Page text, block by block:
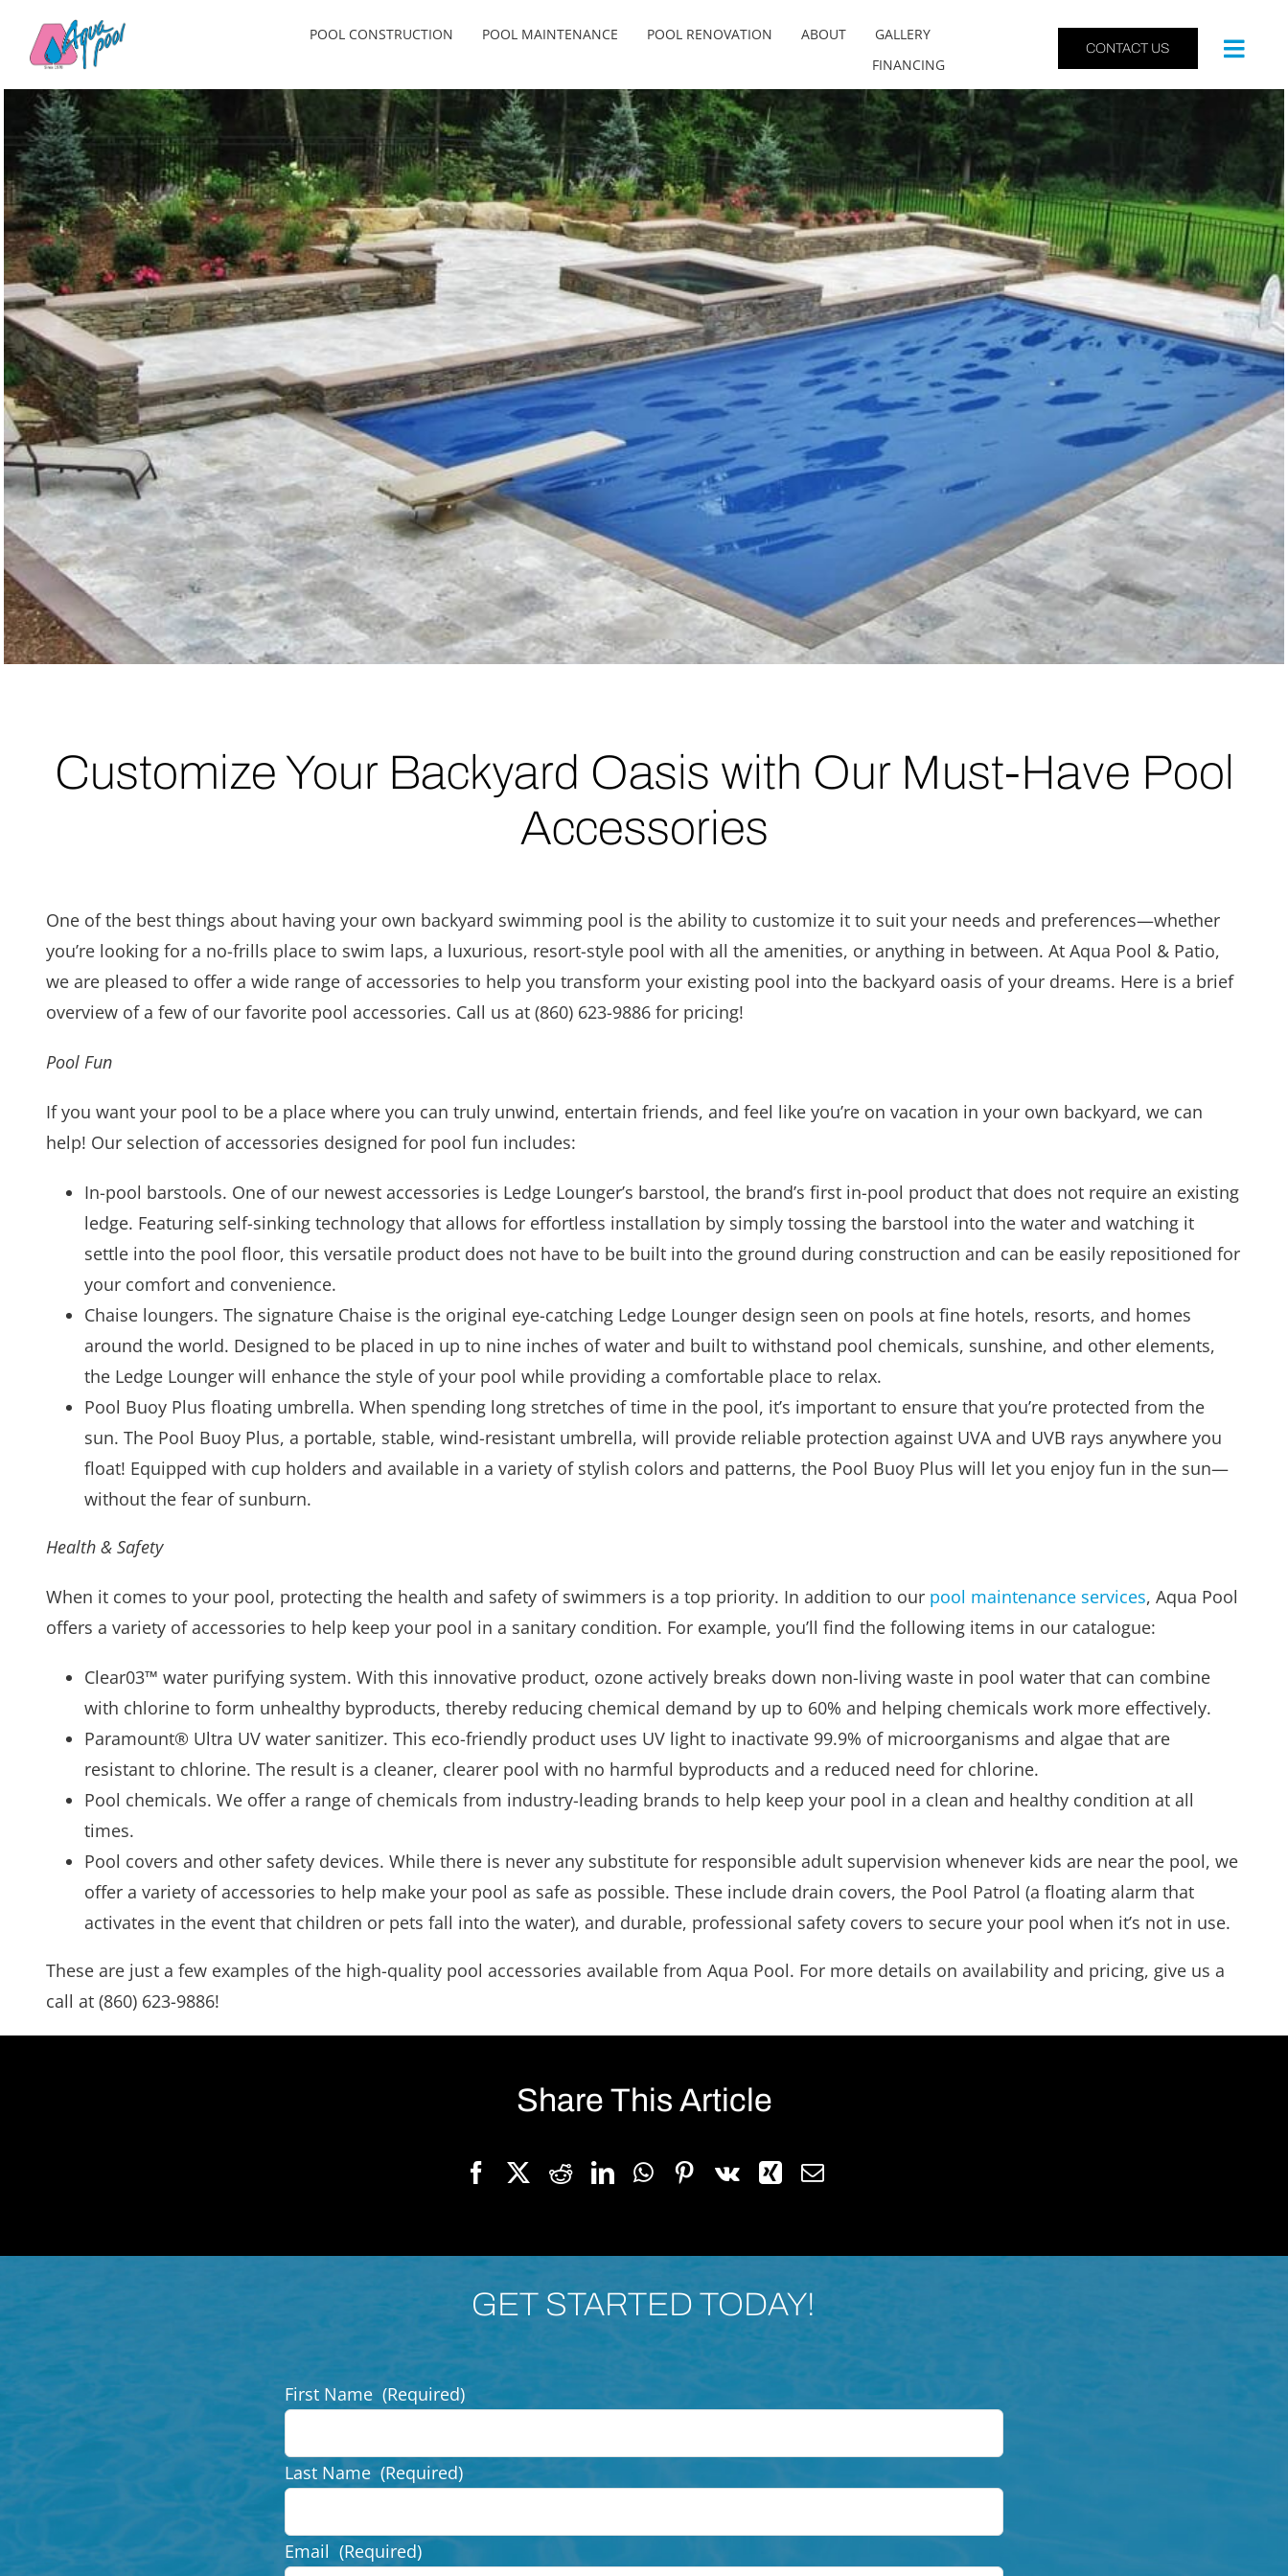
content
POOL CONSTRUCTION POOL MAINTENANCE POOL RENOVATION ABOUT
GALLERY
FINANCING
CONTACT US
Customize Your Backyard Oasis with Our Must-Have Pool
Accessories
One of the best things about having your own backyard swimming pool is the ability to customize it to suit your needs and preferences—whether
you’re looking for a no-frills place to swim laps, a luxurious, resort-style pool with all the amenities, or anything in between. At Aqua Pool & Patio,
we are pleased to offer a wide range of accessories to help you transform your existing pool into the backyard oasis of your dreams. Here is a brief
overview of a few of our favorite pool accessories. Call us at (860) 623-9886 for pricing!
Pool Fun
If you want your pool to be a place where you can truly unwind, entertain friends, and feel like you’re on vacation in your own backyard, we can
help! Our selection of accessories designed for pool fun includes:
In-pool barstools. One of our newest accessories is Ledge Lounger’s barstool, the brand’s first in-pool product that does not require an existing
ledge. Featuring self-sinking technology that allows for effortless installation by simply tossing the barstool into the water and watching it
settle into the pool floor, this versatile product does not have to be built into the ground during construction and can be easily repositioned for
your comfort and convenience.
Chaise loungers. The signature Chaise is the original eye-catching Ledge Lounger design seen on pools at fine hotels, resorts, and homes
around the world. Designed to be placed in up to nine inches of water and built to withstand pool chemicals, sunshine, and other elements,
the Ledge Lounger will enhance the style of your pool while providing a comfortable place to relax.
Pool Buoy Plus floating umbrella. When spending long stretches of time in the pool, it’s important to ensure that you’re protected from the
sun. The Pool Buoy Plus, a portable, stable, wind-resistant umbrella, will provide reliable protection against UVA and UVB rays anywhere you
float! Equipped with cup holders and available in a variety of stylish colors and patterns, the Pool Buoy Plus will let you enjoy fun in the sun—
without the fear of sunburn.
Health & Safety
When it comes to your pool, protecting the health and safety of swimmers is a top priority. In addition to our pool maintenance services, Aqua Pool
offers a variety of accessories to help keep your pool in a sanitary condition. For example, you’ll find the following items in our catalogue:
Clear03™ water purifying system. With this innovative product, ozone actively breaks down non-living waste in pool water that can combine
with chlorine to form unhealthy byproducts, thereby reducing chemical demand by up to 60% and helping chemicals work more effectively.
Paramount® Ultra UV water sanitizer. This eco-friendly product uses UV light to inactivate 99.9% of microorganisms and algae that are
resistant to chlorine. The result is a cleaner, clearer pool with no harmful byproducts and a reduced need for chlorine.
Pool chemicals. We offer a range of chemicals from industry-leading brands to help keep your pool in a clean and healthy condition at all
times.
Pool covers and other safety devices. While there is never any substitute for responsible adult supervision whenever kids are near the pool, we
offer a variety of accessories to help make your pool as safe as possible. These include drain covers, the Pool Patrol (a floating alarm that
activates in the event that children or pets fall into the water), and durable, professional safety covers to secure your pool when it’s not in use.
These are just a few examples of the high-quality pool accessories available from Aqua Pool. For more details on availability and pricing, give us a
call at (860) 623-9886!
Share This Article
GET STARTED TODAY!
First Name (Required)
Last Name (Required)
Email (Required)